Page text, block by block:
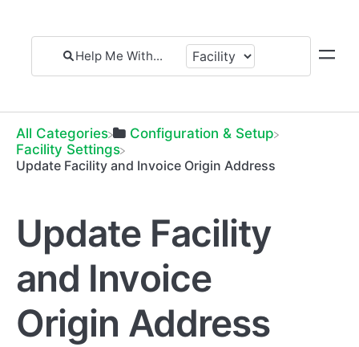
All Categories
​Configuration & Setup
​Facility Settings
Update Facility and Invoice Origin Address
Update Facility
and Invoice
Origin Address